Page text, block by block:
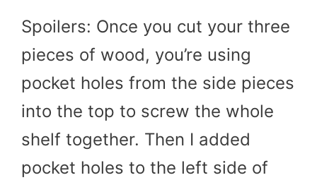
Spoilers: Once you cut your three
pieces of wood, you’re using
pocket holes from the side pieces
into the top to screw the whole
shelf together. Then I added
pocket holes to the left side of